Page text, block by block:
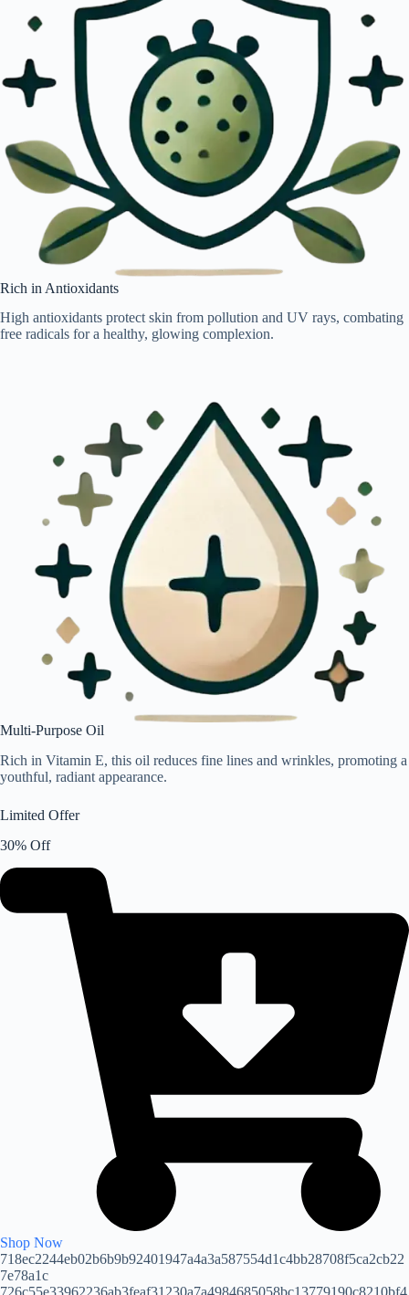
Rich in Antioxidants
High antioxidants protect skin from pollution and UV rays, combating
free radicals for a healthy, glowing complexion.
Multi-Purpose Oil
Rich in Vitamin E, this oil reduces fine lines and wrinkles, promoting a
youthful, radiant appearance.
Limited Offer
30% Off
Shop Now
718ec2244eb02b6b9b92401947a4a3a587554d1c4bb28708f5ca2cb22
7e78a1c
726c55e33962236ab3feaf31230a7a4984685058bc13779190c8210bf4